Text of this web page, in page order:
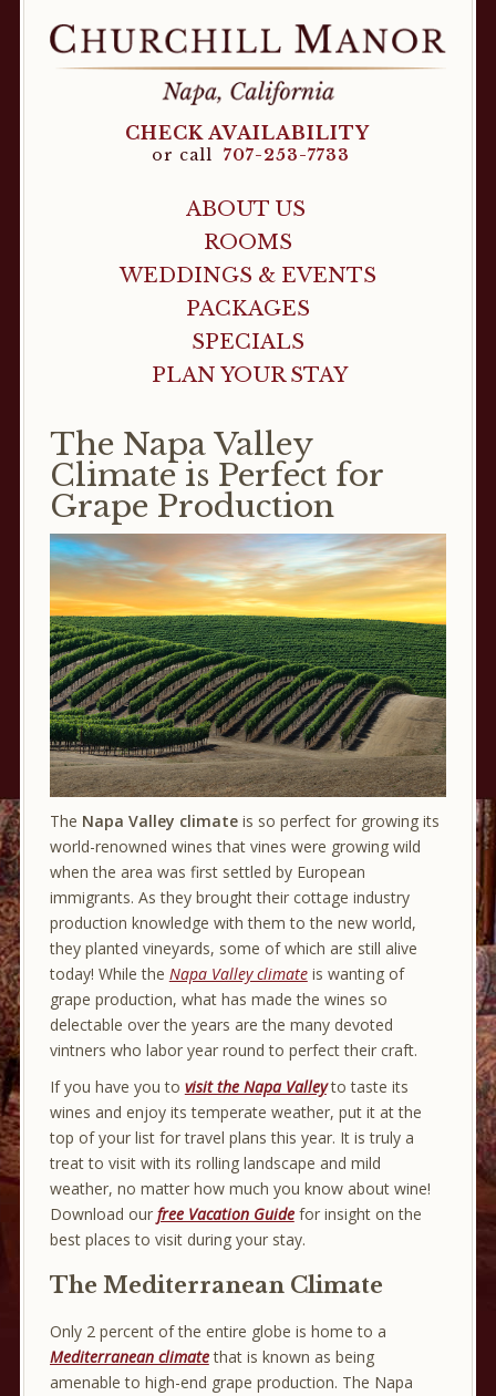
CHECK AVAILABILITY
or call 707-253-7733
ABOUT US
ROOMS
WEDDINGS & EVENTS
PACKAGES
SPECIALS
PLAN YOUR STAY
The Napa Valley
Climate is Perfect for
Grape Production
The Napa Valley climateis so perfect for growing its
world-renowned wines that vines were growing wild
when the area was first settled by European
immigrants. As they brought their cottage industry
production knowledge with them to the new world,
they planted vineyards, some of which are still alive
today! While the Napa Valley climateis wanting of
grape production, what has made the wines so
delectable over the years are the many devoted
vintners who labor year round to perfect their craft.
If you have you to visit the Napa Valleyto taste its
wines and enjoy its temperate weather, put it at the
top of your list for travel plans this year. It is truly a
treat to visit with its rolling landscape and mild
weather, no matter how much you know about wine!
Download our free Vacation Guidefor insight on the
best places to visit during your stay.
The Mediterranean Climate
Only 2 percent of the entire globe is home to a
Mediterranean climatethat is known as being
amenable to high-end grape production. The Napa